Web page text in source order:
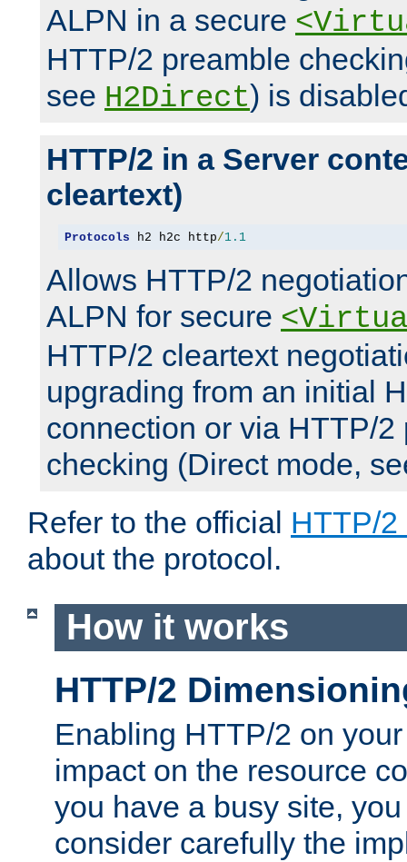
ALPN in a secure
HTTP/2 preamble
see H2Direct) is
HTTP/2 in a Server
cleartext)
Protocols h2 h2c http/1.1
Allows HTTP/2
ALPN for secure
HTTP/2 cleartext
upgrading from an initial
connection or via HTTP/2
checking (Direct mode,
Refer to the official HTTP/2
about the protocol.
How it works
HTTP/2
Enabling HTTP/2 on
impact on the resource
you have a busy site,
consider carefully the